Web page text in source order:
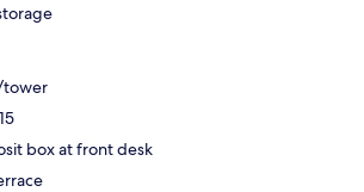
tower
box at front desk